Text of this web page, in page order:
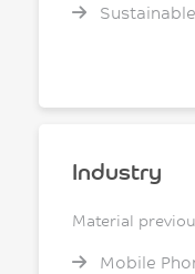
Industry
Material
Mobile